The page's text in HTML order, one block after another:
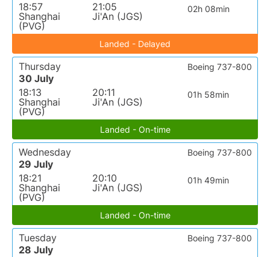
18:57
Shanghai
(PVG)
21:05
Ji'An (JGS)
02h 08min
Landed - Delayed
Thursday
30 July
18:13
Shanghai
(PVG)
20:11
Ji'An (JGS)
01h 58min
Boeing 737-800
Landed - On-time
Wednesday
29 July
18:21
Shanghai
(PVG)
20:10
Ji'An (JGS)
01h 49min
Boeing 737-800
Landed - On-time
Tuesday
28 July
Boeing 737-800